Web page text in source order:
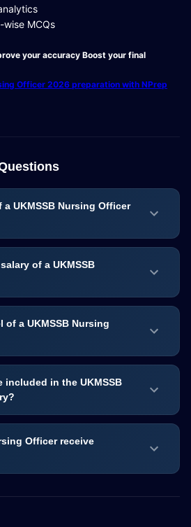
MCQs
your accuracy Boost your final
Officer 2026 preparation with NPrep
UKMSSB Nursing Officer
of a UKMSSB
of a UKMSSB Nursing
included in the UKMSSB
Officer receive